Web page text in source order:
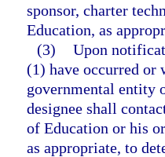
sponsor, charter
Education, as
(3) Upon
(1) have occurred
governmental entity
designee shall
of Education or his
as appropriate, to